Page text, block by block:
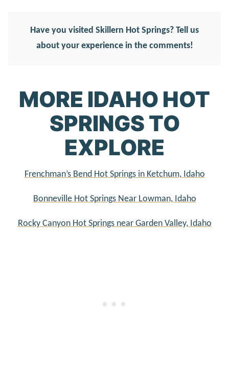
Have you visited Skillern Hot Springs? Tell us
about your experience in the comments!
MORE IDAHO HOT
SPRINGS TO
EXPLORE
Frenchman’s Bend Hot Springs in Ketchum, Idaho
Bonneville Hot Springs Near Lowman, Idaho
Rocky Canyon Hot Springs near Garden Valley, Idaho